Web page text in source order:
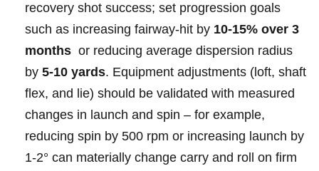
recovery shot success; set progression goals
such as increasing fairway‑hit ‍by 10-15%⁣ over 3⁤
months ⁣ or reducing average⁤ dispersion radius
by 5-10 yards. Equipment ⁢adjustments (loft, shaft​
flex, and lie) should‍ ⁤be validated with ⁣measured
changes‍ in⁤ launch‌ and spin – for ⁤example,
reducing spin ⁣‍by‌ ⁣500 rpm‌⁤ or increasing launch by
1-2° ⁢can‍ ⁤materially‍ change‍ carry ‍and roll on‍ firm⁤